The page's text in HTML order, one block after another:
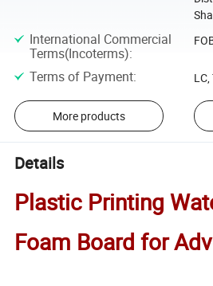
International Commercial
Terms(Incoterms):
Terms of Payment:
More products
Details
Plastic Printing
Foam Board for